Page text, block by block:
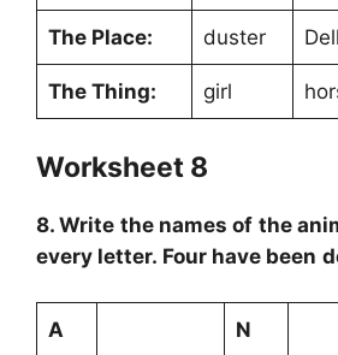
The Place: duster
The Thing: girl
Worksheet 8
8. Write the names of the
every letter. Four have been
A N